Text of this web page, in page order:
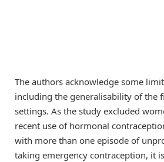
The authors acknowledge some
including the generalisability of the
settings. As the study excluded
recent use of hormonal
with more than one episode of
taking emergency contraception, it